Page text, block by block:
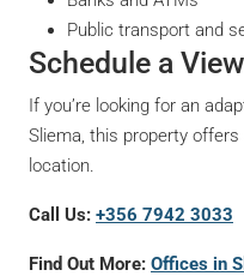
Public transport and
Schedule a
If you’re looking for an
Sliema, this property
location.
Call Us: +356 7942 3033
Find Out More: Offices in